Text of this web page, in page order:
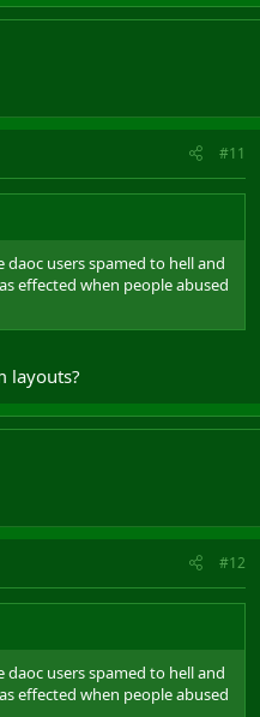
#11
users spamed to hell and
effected when people abused
layouts?
#12
users spamed to hell and
effected when people abused